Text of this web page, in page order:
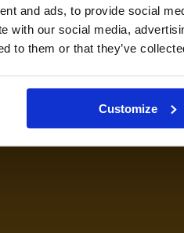
and ads, to provide social
with our social media,
to them or that they’ve
Customize